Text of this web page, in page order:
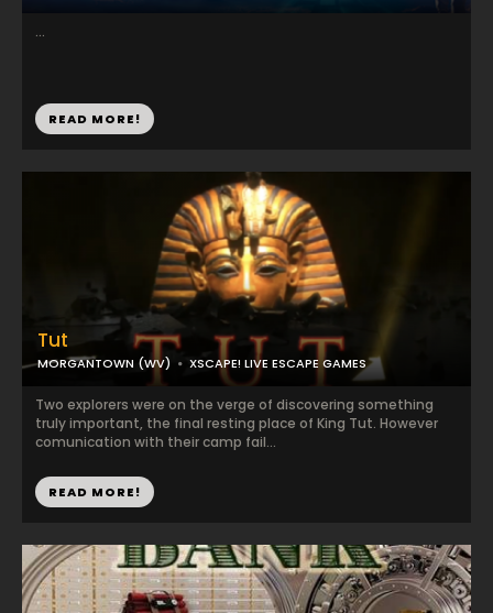
...
READ MORE!
Tut
MORGANTOWN (WV) XSCAPE! LIVE ESCAPE GAMES
Two explorers were on the verge of discovering something
truly important, the final resting place of King Tut. However
comunication with their camp fail...
READ MORE!